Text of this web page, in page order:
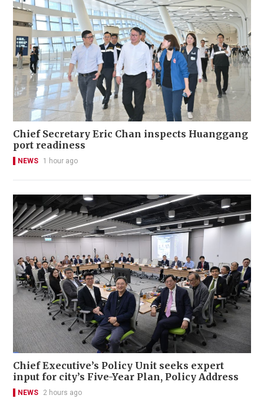
Chief Secretary Eric Chan inspects Huanggang
port readiness
NEWS 1 hour ago
Chief Executive’s Policy Unit seeks expert
input for city’s Five-Year Plan, Policy Address
NEWS 2 hours ago